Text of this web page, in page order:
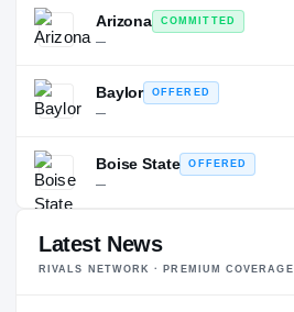
Arizona
COMMITTED
—
Baylor
OFFERED
—
Boise State
OFFERED
—
Latest News
RIVALS NETWORK · PREMIUM COVERAGE